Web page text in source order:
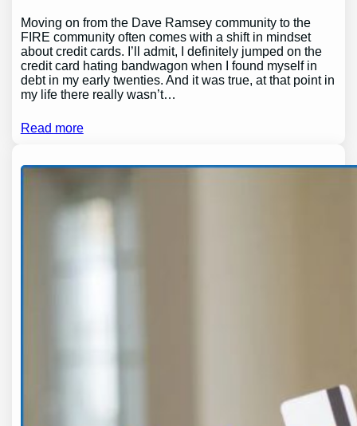
Moving on from the Dave Ramsey community to the
FIRE community often comes with a shift in mindset
about credit cards. I’ll admit, I definitely jumped on the
credit card hating bandwagon when I found myself in
debt in my early twenties. And it was true, at that point in
my life there really wasn’t…
Read more